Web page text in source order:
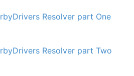
Resolver part One
Resolver part Two